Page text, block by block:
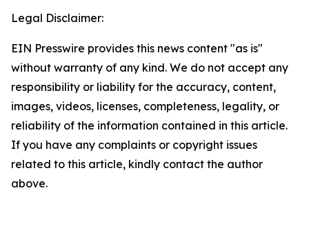
Legal Disclaimer:
EIN Presswire provides this news content "as is"
without warranty of any kind. We do not accept any
responsibility or liability for the accuracy, content,
images, videos, licenses, completeness, legality, or
reliability of the information contained in this article.
If you have any complaints or copyright issues
related to this article, kindly contact the author
above.